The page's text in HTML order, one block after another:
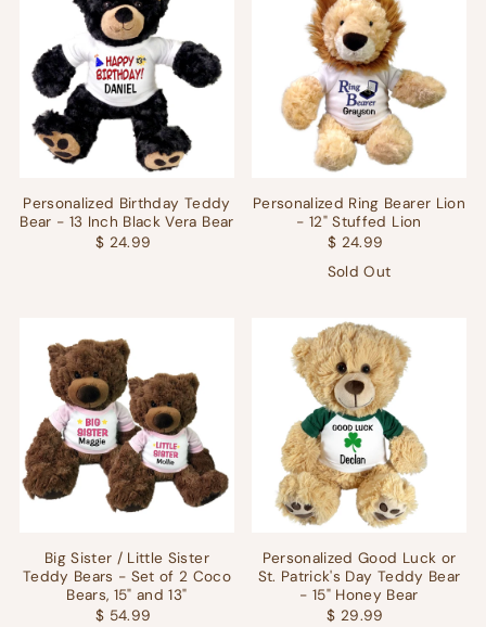
Personalized Birthday Teddy
Bear - 13 Inch Black Vera Bear
$ 24.99
Personalized Ring Bearer Lion
- 12" Stuffed Lion
$ 24.99
Sold Out
Big Sister / Little Sister
Teddy Bears - Set of 2 Coco
Bears, 15" and 13"
$ 54.99
Personalized Good Luck or
St. Patrick's Day Teddy Bear
- 15" Honey Bear
$ 29.99